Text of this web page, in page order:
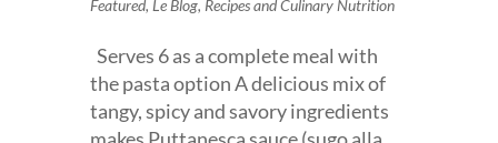
Featured, Le Blog, Recipes and Culinary Nutrition
Serves 6 as a complete meal with
the pasta option A delicious mix of
tangy, spicy and savory ingredients